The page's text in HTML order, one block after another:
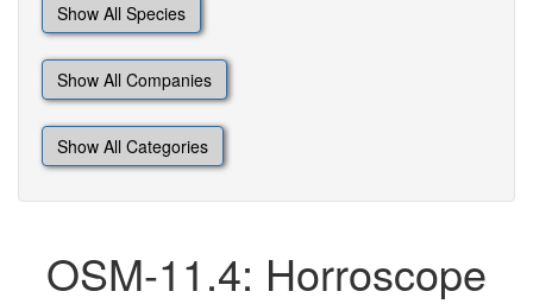
Show All Species
Show All Companies
Show All Categories
OSM-11.4: Horroscope